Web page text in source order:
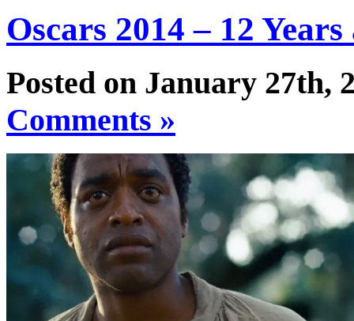
Oscars 2014 – 12 Years
Posted on January 27th,
Comments »